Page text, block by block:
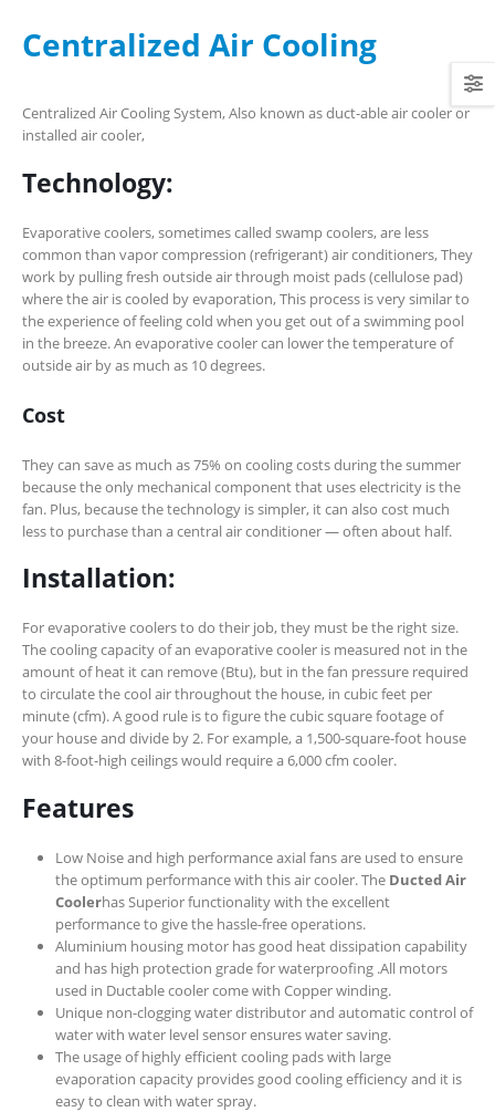
Centralized Air Cooling
Centralized Air Cooling System, Also known as duct-able air cooler or
installed air cooler,
Technology:
Evaporative coolers, sometimes called swamp coolers, are less
common than vapor compression (refrigerant) air conditioners, They
work by pulling fresh outside air through moist pads (cellulose pad)
where the air is cooled by evaporation, This process is very similar to
the experience of feeling cold when you get out of a swimming pool
in the breeze. An evaporative cooler can lower the temperature of
outside air by as much as 10 degrees.
Cost
They can save as much as 75% on cooling costs during the summer
because the only mechanical component that uses electricity is the
fan. Plus, because the technology is simpler, it can also cost much
less to purchase than a central air conditioner — often about half.
Installation:
For evaporative coolers to do their job, they must be the right size.
The cooling capacity of an evaporative cooler is measured not in the
amount of heat it can remove (Btu), but in the fan pressure required
to circulate the cool air throughout the house, in cubic feet per
minute (cfm). A good rule is to figure the cubic square footage of
your house and divide by 2. For example, a 1,500-square-foot house
with 8-foot-high ceilings would require a 6,000 cfm cooler.
Features
Low Noise and high performance axial fans are used to ensure
the optimum performance with this air cooler. The Ducted Air
Coolerhas Superior functionality with the excellent
performance to give the hassle-free operations.
Aluminium housing motor has good heat dissipation capability
and has high protection grade for waterproofing .All motors
used in Ductable cooler come with Copper winding.
Unique non-clogging water distributor and automatic control of
water with water level sensor ensures water saving.
The usage of highly efficient cooling pads with large
evaporation capacity provides good cooling efficiency and it is
easy to clean with water spray.